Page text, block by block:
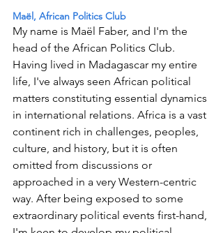
Maël, African Politics Club
My name is Maël Faber, and I'm the
head of the African Politics Club.
Having lived in Madagascar my entire
life, I've always seen African political
matters constituting essential dynamics
in international relations. Africa is a vast
continent rich in challenges, peoples,
culture, and history, but it is often
omitted from discussions or
approached in a very Western-centric
way. After being exposed to some
extraordinary political events first-hand,